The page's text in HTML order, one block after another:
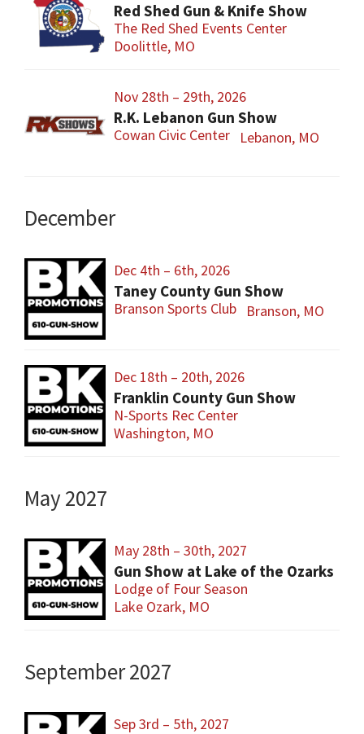
Red Shed Gun & Knife Show
The Red Shed Events Center
Doolittle, MO
Nov 28th – 29th, 2026
R.K. Lebanon Gun Show
Cowan Civic Center Lebanon, MO
December
Dec 4th – 6th, 2026
Taney County Gun Show
Branson Sports Club Branson, MO
Dec 18th – 20th, 2026
Franklin County Gun Show
N-Sports Rec Center
Washington, MO
May 2027
May 28th – 30th, 2027
Gun Show at Lake of the Ozarks
Lodge of Four Season
Lake Ozark, MO
September 2027
Sep 3rd – 5th, 2027